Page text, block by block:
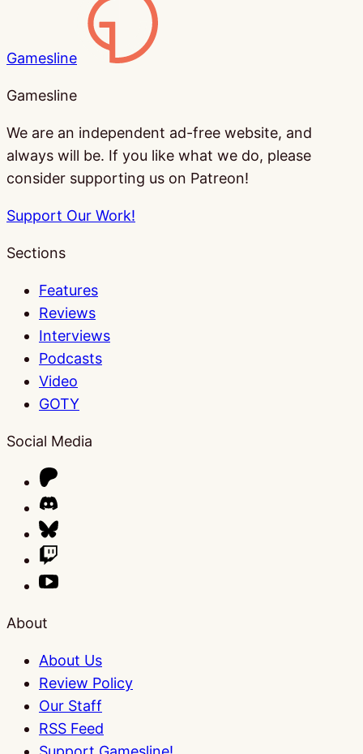
Gamesline
Gamesline
We are an independent ad-free website, and
always will be. If you like what we do, please
consider supporting us on Patreon!
Support Our Work!
Sections
Features
Reviews
Interviews
Podcasts
Video
GOTY
Social Media
About
About Us
Review Policy
Our Staff
RSS Feed